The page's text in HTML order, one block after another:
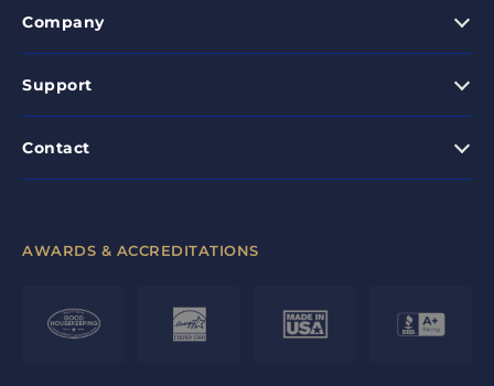
Company
Support
Contact
AWARDS & ACCREDITATIONS